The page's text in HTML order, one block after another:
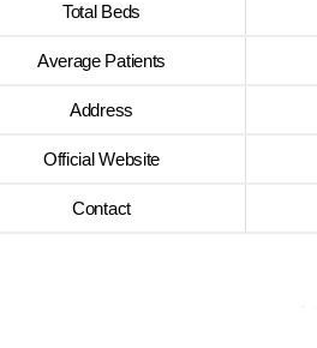
Total Beds
Average Patients
Address
Official Website
Contact